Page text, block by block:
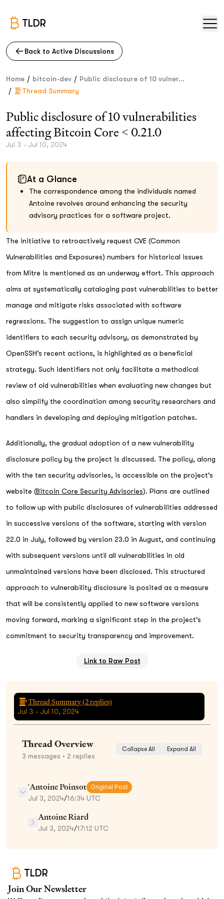
TLDR
Back to Active Discussions
Home / bitcoin-dev / Public disclosure of 10 vulner...
/ Thread Summary
Public disclosure of 10 vulnerabilities
affecting Bitcoin Core < 0.21.0
Jul 3 - Jul 10, 2024
At a Glance
The correspondence among the individuals named
Antoine revolves around enhancing the security
advisory practices for a software project.
The initiative to retroactively request CVE (Common
Vulnerabilities and Exposures) numbers for historical issues
from Mitre is mentioned as an underway effort. This approach
aims at systematically cataloging past vulnerabilities to better
manage and mitigate risks associated with software
regressions. The suggestion to assign unique numeric
identifiers to each security advisory, as demonstrated by
OpenSSH's recent actions, is highlighted as a beneficial
strategy. Such identifiers not only facilitate a methodical
review of old vulnerabilities when evaluating new changes but
also simplify the coordination among security researchers and
handlers in developing and deploying mitigation patches.
Additionally, the gradual adoption of a new vulnerability
disclosure policy by the project is discussed. The policy, along
with the ten security advisories, is accessible on the project's
website (Bitcoin Core Security Advisories). Plans are outlined
to follow up with public disclosures of vulnerabilities addressed
in successive versions of the software, starting with version
22.0 in July, followed by version 23.0 in August, and continuing
with subsequent versions until all vulnerabilities in old
unmaintained versions have been disclosed. This structured
approach to vulnerability disclosure is posited as a measure
that will be consistently applied to new software versions
moving forward, marking a significant step in the project's
commitment to security transparency and improvement.
Link to Raw Post
Thread Summary (2replies)
Jul 3 - Jul 10, 2024
Thread Overview
3 messages • 2 replies
Collapse All Expand All
'Antoine Poinsot Original Post
Jul 3, 2024/16:34 UTC
Antoine Riard
Jul 3, 2024/17:12 UTC
TLDR
Join Our Newsletter